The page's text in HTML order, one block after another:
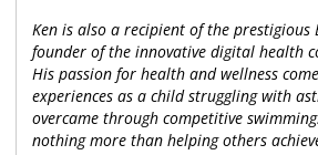
Ken is also a recipient of the prestigious
founder of the innovative digital health
His passion for health and wellness
experiences as a child struggling with
overcame through competitive
nothing more than helping others